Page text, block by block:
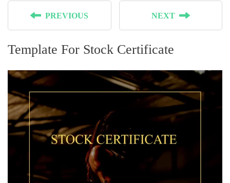
PREVIOUS NEXT
Template For Stock Certificate